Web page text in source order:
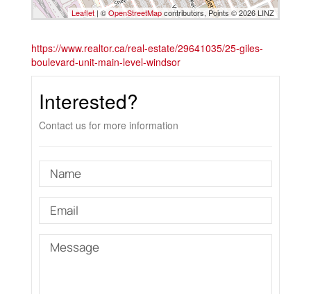
Leaflet | ©OpenStreetMapcontributors, Points © 2026 LINZ
https://www.realtor.ca/real-estate/29641035/25-giles-
boulevard-unit-main-level-windsor
Interested?
Contact us for more information